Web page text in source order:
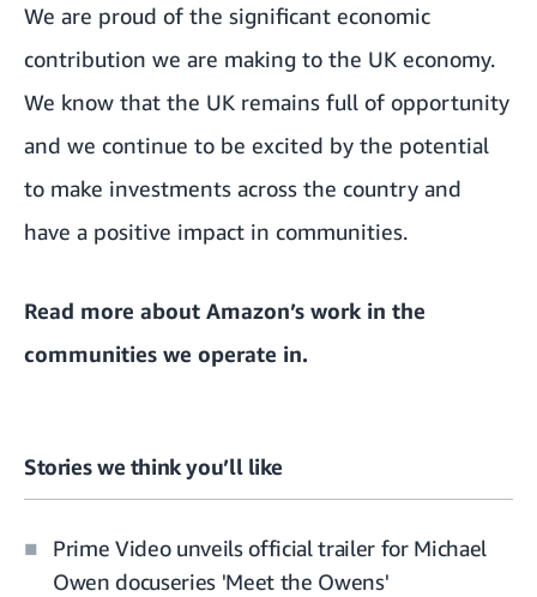
We are proud of the significant economic
contribution we are making to the UK economy.
We know that the UK remains full of opportunity
and we continue to be excited by the potential
to make investments across the country and
have a positive impact in communities.
Read more about Amazon’s work in the
communities we operate in.
Stories we think you’ll like
Prime Video unveils official trailer for Michael
Owen docuseries 'Meet the Owens'